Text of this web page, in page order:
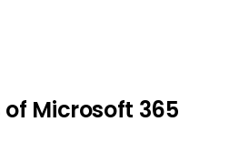
of Microsoft 365